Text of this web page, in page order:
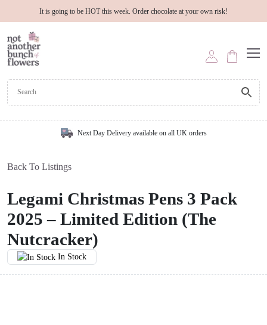
It is going to be HOT this week. Order chocolate at your own risk!
Next Day Delivery available on all UK orders
Back To Listings
Legami Christmas Pens 3 Pack
2025 – Limited Edition (The
Nutcracker)
In Stock